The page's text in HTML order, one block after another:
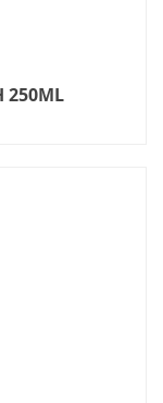
250ML